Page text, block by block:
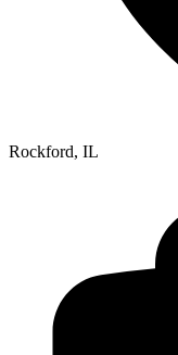
Rockford, IL